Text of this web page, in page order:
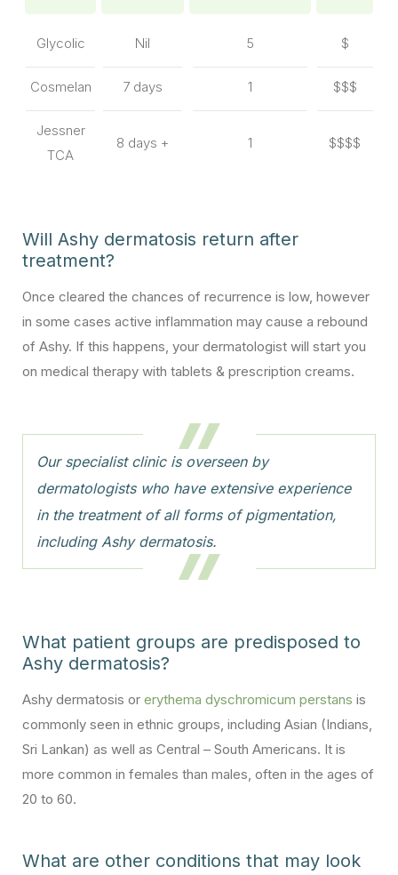
Glycolic Nil 5 $
Cosmelan 7 days 1 $$$
Jessner
TCA
8 days + 1 $$$$
Will Ashy dermatosis return after
treatment?
Once cleared the chances of recurrence is low, however
in some cases active inflammation may cause a rebound
of Ashy. If this happens, your dermatologist will start you
on medical therapy with tablets & prescription creams.
Our specialist clinic is overseen by
dermatologists who have extensive experience
in the treatment of all forms of pigmentation,
including Ashy dermatosis.
What patient groups are predisposed to
Ashy dermatosis?
Ashy dermatosis or erythema dyschromicum perstans is
commonly seen in ethnic groups, including Asian (Indians,
Sri Lankan) as well as Central – South Americans. It is
more common in females than males, often in the ages of
20 to 60.
What are other conditions that may look